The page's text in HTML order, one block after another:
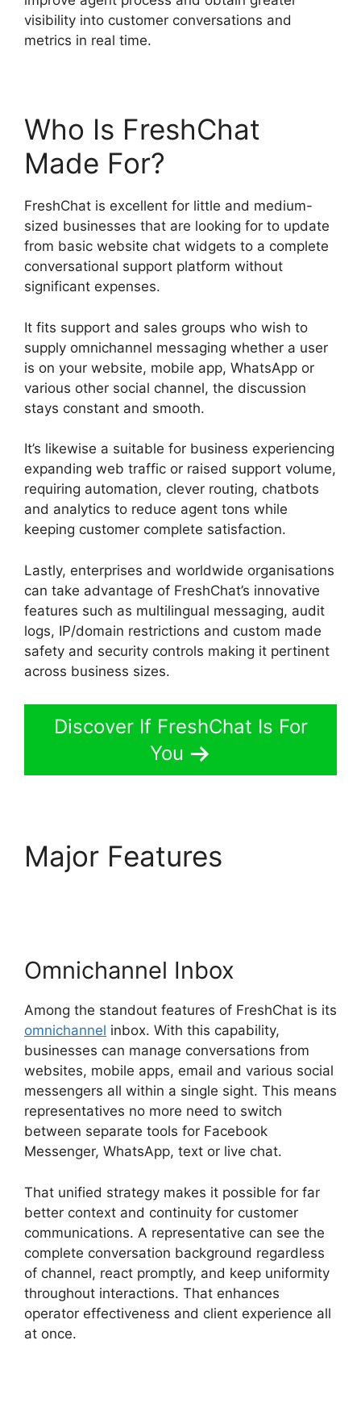
visibility into customer conversations and
metrics in real time.
Who Is FreshChat
Made For?
FreshChat is excellent for little and medium-
sized businesses that are looking for to update
from basic website chat widgets to a complete
conversational support platform without
significant expenses.
It fits support and sales groups who wish to
supply omnichannel messaging whether a user
is on your website, mobile app, WhatsApp or
various other social channel, the discussion
stays constant and smooth.
It’s likewise a suitable for business experiencing
expanding web traffic or raised support volume,
requiring automation, clever routing, chatbots
and analytics to reduce agent tons while
keeping customer complete satisfaction.
Lastly, enterprises and worldwide organisations
can take advantage of FreshChat’s innovative
features such as multilingual messaging, audit
logs, IP/domain restrictions and custom made
safety and security controls making it pertinent
across business sizes.
Discover If FreshChat Is For
You
Major Features
Omnichannel Inbox
Among the standout features of FreshChat is its
omnichannel inbox. With this capability,
businesses can manage conversations from
websites, mobile apps, email and various social
messengers all within a single sight. This means
representatives no more need to switch
between separate tools for Facebook
Messenger, WhatsApp, text or live chat.
That unified strategy makes it possible for far
better context and continuity for customer
communications. A representative can see the
complete conversation background regardless
of channel, react promptly, and keep uniformity
throughout interactions. That enhances
operator effectiveness and client experience all
at once.